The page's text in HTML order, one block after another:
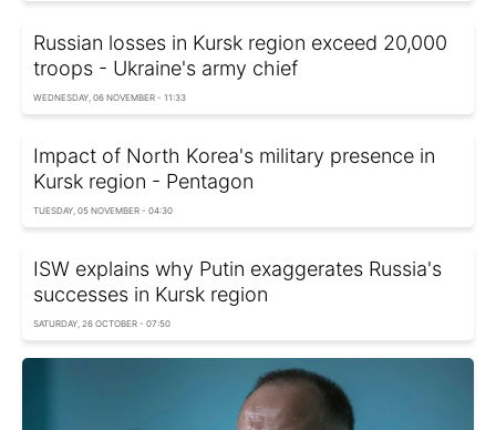
Russian losses in Kursk region exceed 20,000
troops - Ukraine's army chief
WEDNESDAY, 06 NOVEMBER - 11:33
Impact of North Korea's military presence in
Kursk region - Pentagon
TUESDAY, 05 NOVEMBER - 04:30
ISW explains why Putin exaggerates Russia's
successes in Kursk region
SATURDAY, 26 OCTOBER - 07:50